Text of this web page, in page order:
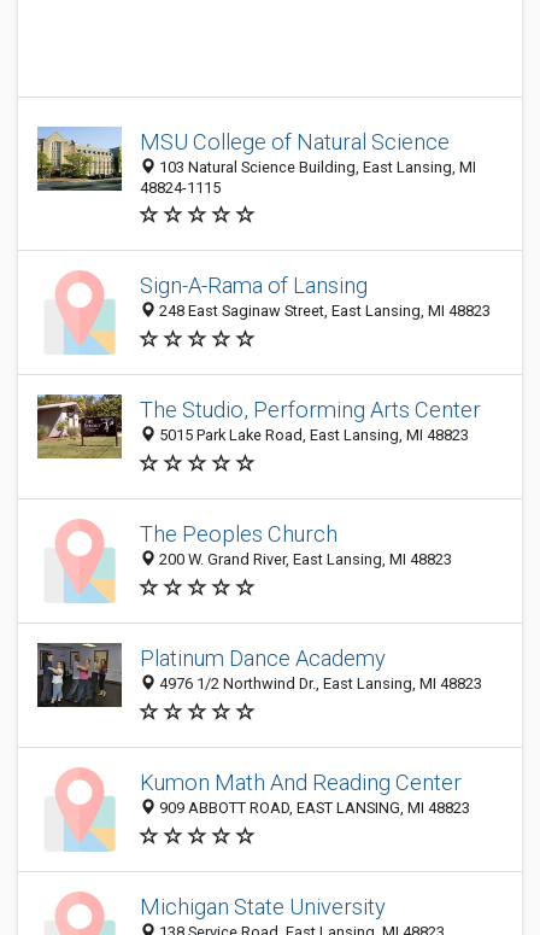
MSU College of Natural Science
103 Natural Science Building, East Lansing, MI
48824-1115
Sign-A-Rama of Lansing
248 East Saginaw Street, East Lansing, MI 48823
The Studio, Performing Arts Center
5015 Park Lake Road, East Lansing, MI 48823
The Peoples Church
200 W. Grand River, East Lansing, MI 48823
Platinum Dance Academy
4976 1/2 Northwind Dr., East Lansing, MI 48823
Kumon Math And Reading Center
909 ABBOTT ROAD, EAST LANSING, MI 48823
Michigan State University